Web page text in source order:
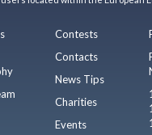
Contests
Contacts
News Tips
Charities
Events